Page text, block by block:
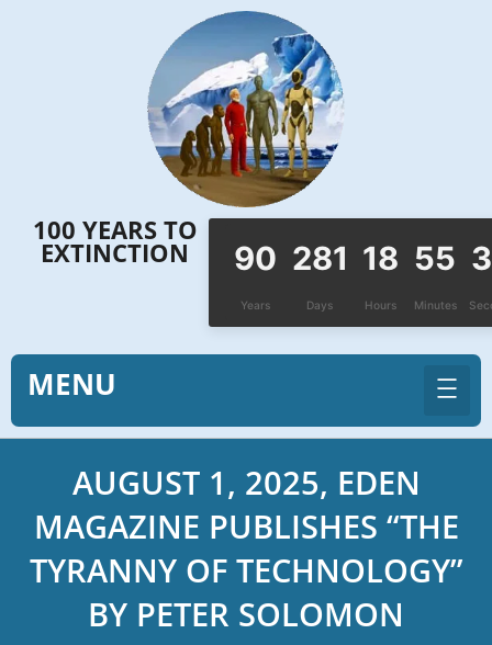
100 YEARS TO
EXTINCTION 90
Years
281
Days
18
Hours
55
Minutes
MENU
AUGUST 1, 2025, EDEN
MAGAZINE PUBLISHES “THE
TYRANNY OF TECHNOLOGY”
BY PETER SOLOMON